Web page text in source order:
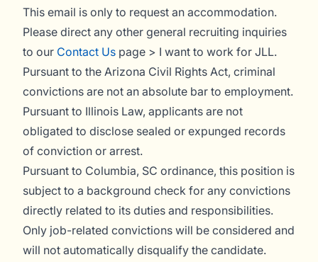
This email is only to request an accommodation.
Please direct any other general recruiting inquiries
to our Contact Us page > I want to work for JLL.
Pursuant to the Arizona Civil Rights Act, criminal
convictions are not an absolute bar to employment.
Pursuant to Illinois Law, applicants are not
obligated to disclose sealed or expunged records
of conviction or arrest.
Pursuant to Columbia, SC ordinance, this position is
subject to a background check for any convictions
directly related to its duties and responsibilities.
Only job-related convictions will be considered and
will not automatically disqualify the candidate.